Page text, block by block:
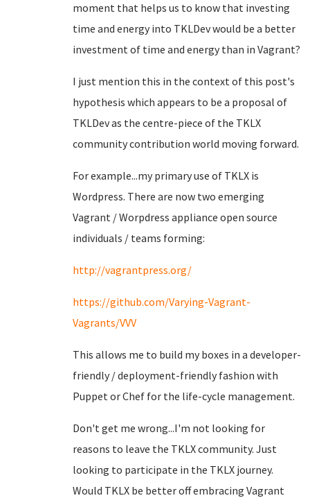
moment that helps us to know that investing
time and energy into TKLDev would be a better
investment of time and energy than in Vagrant?
I just mention this in the context of this post's
hypothesis which appears to be a proposal of
TKLDev as the centre-piece of the TKLX
community contribution world moving forward.
For example...my primary use of TKLX is
Wordpress. There are now two emerging
Vagrant / Worpdress appliance open source
individuals / teams forming:
http://vagrantpress.org/
https://github.com/Varying-Vagrant-
Vagrants/VVV
This allows me to build my boxes in a developer-
friendly / deployment-friendly fashion with
Puppet or Chef for the life-cycle management.
Don't get me wrong...I'm not looking for
reasons to leave the TKLX community. Just
looking to participate in the TKLX journey.
Would TKLX be better off embracing Vagrant